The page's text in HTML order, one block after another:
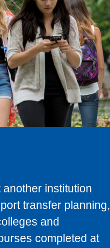
institution
transfer planning,
and
completed at